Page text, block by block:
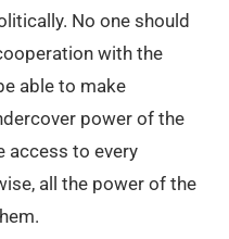
No one should
with the
able to make
power of the
access to every
all the power of the